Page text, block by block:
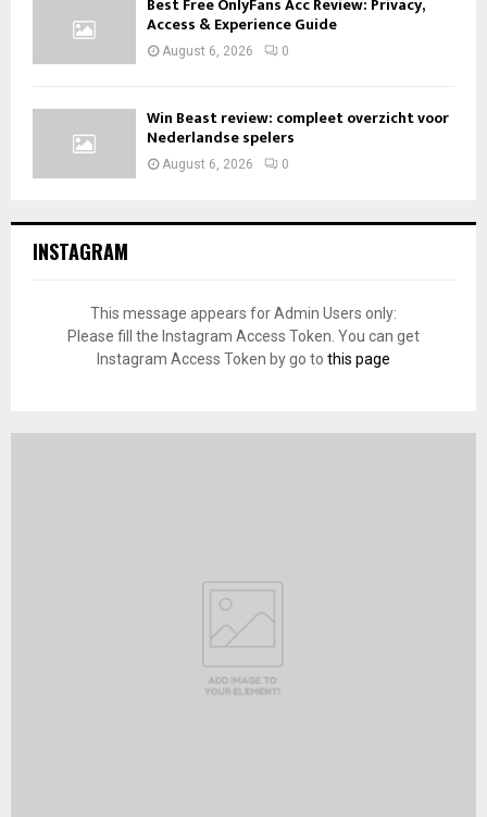
Access & Experience Guide
August 6, 2026 0
Win Beast review: compleet overzicht voor
Nederlandse spelers
August 6, 2026 0
INSTAGRAM
This message appears for Admin Users only:
Please fill the Instagram Access Token. You can get
Instagram Access Token by go to this page